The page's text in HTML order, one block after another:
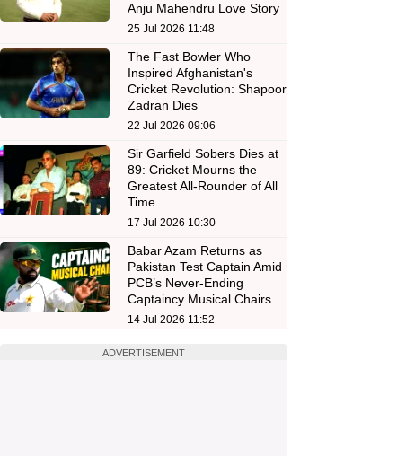
Anju Mahendru Love Story
25 Jul 2026 11:48
The Fast Bowler Who
Inspired Afghanistan's
Cricket Revolution: Shapoor
Zadran Dies
22 Jul 2026 09:06
Sir Garfield Sobers Dies at
89: Cricket Mourns the
Greatest All-Rounder of All
Time
17 Jul 2026 10:30
Babar Azam Returns as
Pakistan Test Captain Amid
PCB’s Never-Ending
Captaincy Musical Chairs
14 Jul 2026 11:52
ADVERTISEMENT